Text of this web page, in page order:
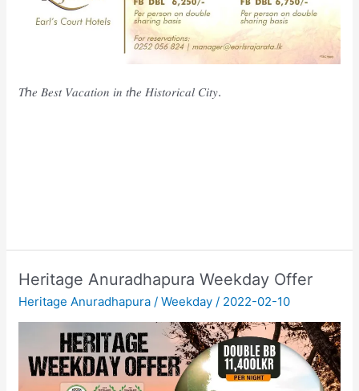
𝑇ℎ𝑒 𝐵𝑒𝑠𝑡 𝑉𝑎𝑐𝑎𝑡𝑖𝑜𝑛 𝑖𝑛 𝑡ℎ𝑒 𝐻𝑖𝑠𝑡𝑜𝑟𝑖𝑐𝑎𝑙 𝐶𝑖𝑡𝑦.
Heritage Anuradhapura Weekday Offer
Heritage Anuradhapura /Weekday / 2022-02-10